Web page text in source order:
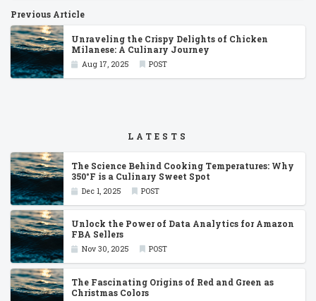
Previous Article
Unraveling the Crispy Delights of Chicken
Milanese: A Culinary Journey
Aug 17, 2025 POST
LATESTS
The Science Behind Cooking Temperatures: Why
350°F is a Culinary Sweet Spot
Dec 1, 2025 POST
Unlock the Power of Data Analytics for Amazon
FBA Sellers
Nov 30, 2025 POST
The Fascinating Origins of Red and Green as
Christmas Colors